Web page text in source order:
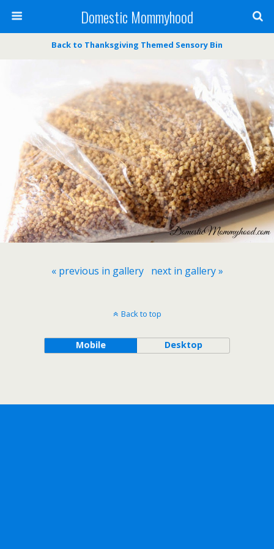
Domestic Mommyhood
Back to Thanksgiving Themed Sensory Bin
« previous in gallery next in gallery »
Back to top
Mobile Desktop